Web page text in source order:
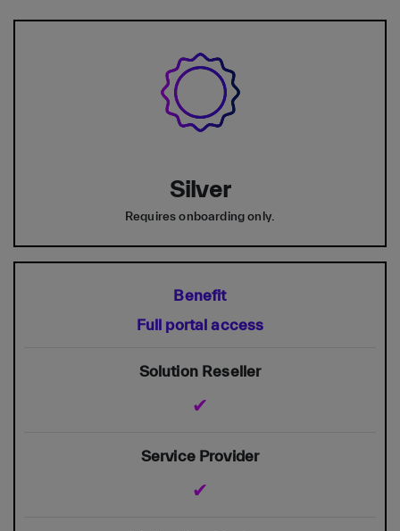
Silver
Requires onboarding only.
Full portal access
✔
✔